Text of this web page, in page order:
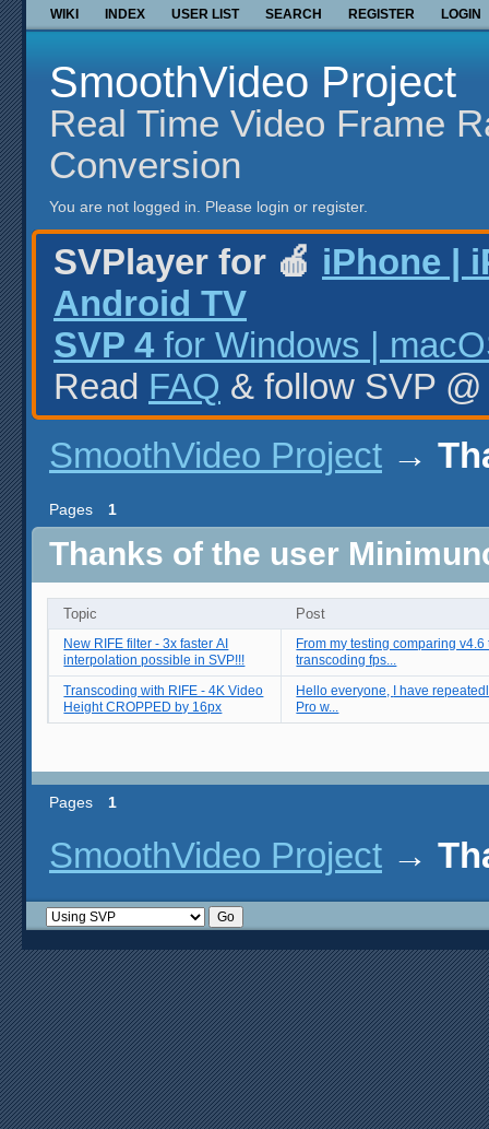
WIKI INDEX USER LIST SEARCH REGISTER LOGIN
SmoothVideo Project
Real Time Video Frame
Conversion
You are not logged in. Please login or register.
SVPlayer for 🍎 iPhone |
Android TV
SVP 4 for Windows |
Read FAQ & follow SVP
SmoothVideo Project →
Pages 1
Thanks of the user
Topic Post
New RIFE filter - 3x faster AI
interpolation possible in SVP!!!
From my testing comparing
transcoding fps...
Transcoding with RIFE - 4K Video
Height CROPPED by 16px
Hello everyone, I have repeatedly run into an issue where SVP 4
Pro w...
Pages 1
SmoothVideo Project →